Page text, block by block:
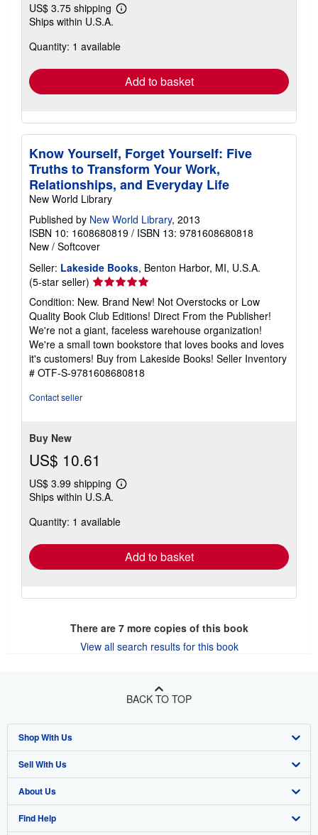
US$ 3.75 shipping
Learn
shipping
Ships within U.S.A.
Quantity: 1 available
Add to basket
Know Yourself, Forget Yourself: Five
Truths to Transform Your Work,
Relationships, and Everyday Life
New World Library
Published by New World Library, 2013
ISBN 10: 1608680819 / ISBN 13: 9781608680818
New / Softcover
Seller: Lakeside Books, Benton Harbor, MI, U.S.A.
(5-star seller) Seller
rating
5
out
of
5
stars
Condition: New. Brand New! Not Overstocks or Low
Quality Book Club Editions! Direct From the Publisher!
We're not a giant, faceless warehouse organization!
We're a small town bookstore that loves books and loves
it's customers! Buy from Lakeside Books! Seller Inventory
# OTF-S-9781608680818
Contact seller
Buy New
US$ 10.61
US$ 3.99 shipping
Learn
shipping
Ships within U.S.A.
Quantity: 1 available
Add to basket
There are 7more copies of this book
View all search results for this book
BACK TO TOP
Shop With Us
Advanced Search
Browse Collections
My Account
Sell With Us
Start Selling
Join Our Affiliate Program
About Us
About AbeBooks
Find Help